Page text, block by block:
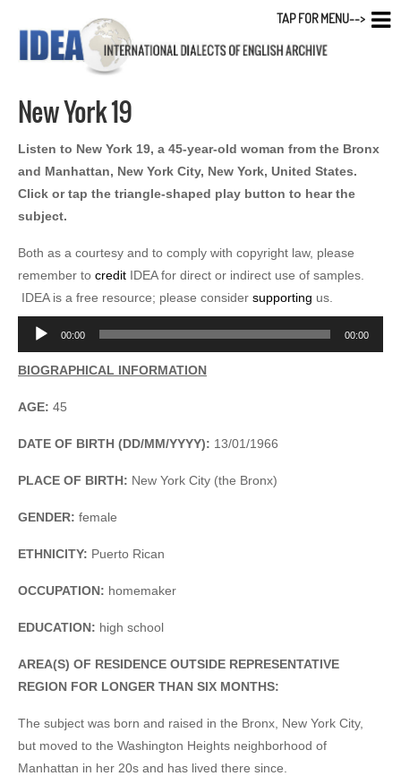
New York 19
Listen to New York 19, a 45-year-old woman from the Bronx
and Manhattan, New York City, New York, United States.
Click or tap the triangle-shaped play button to hear the
subject.
Both as a courtesy and to comply with copyright law, please
remember to credit IDEA for direct or indirect use of samples.
IDEA is a free resource; please consider supporting us.
Audio
Player
00:00 00:00
BIOGRAPHICAL INFORMATION
AGE: 45
DATE OF BIRTH (DD/MM/YYYY): 13/01/1966
PLACE OF BIRTH: New York City (the Bronx)
GENDER: female
ETHNICITY: Puerto Rican
OCCUPATION: homemaker
EDUCATION: high school
AREA(S) OF RESIDENCE OUTSIDE REPRESENTATIVE
REGION FOR LONGER THAN SIX MONTHS:
The subject was born and raised in the Bronx, New York City,
but moved to the Washington Heights neighborhood of
Manhattan in her 20s and has lived there since.
TAP FOR MENU-->